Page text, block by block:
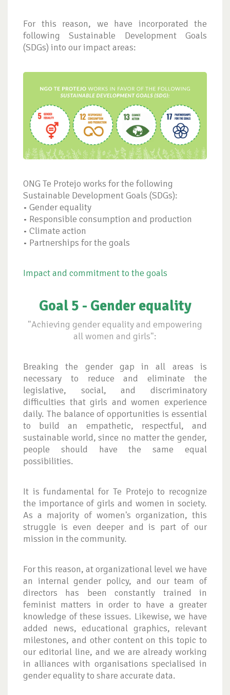
For this reason, we have incorporated the
following Sustainable Development Goals
(SDGs) into our impact areas:
ONG Te Protejo works for the following
Sustainable Development Goals (SDGs):
• Gender equality
• Responsible consumption and production
• Climate action
• Partnerships for the goals
Impact and commitment to the goals
Goal 5 - Gender equality
"Achieving gender equality and empowering
all women and girls":
Breaking the gender gap in all areas is
necessary to reduce and eliminate the
legislative, social, and discriminatory
difficulties that girls and women experience
daily. The balance of opportunities is essential
to build an empathetic, respectful, and
sustainable world, since no matter the gender,
people should have the same equal
possibilities.
It is fundamental for Te Protejo to recognize
the importance of girls and women in society.
As a majority of women's organization, this
struggle is even deeper and is part of our
mission in the community.
For this reason, at organizational level we have
an internal gender policy, and our team of
directors has been constantly trained in
feminist matters in order to have a greater
knowledge of these issues. Likewise, we have
added news, educational graphics, relevant
milestones, and other content on this topic to
our editorial line, and we are already working
in alliances with organisations specialised in
gender equality to share accurate data.